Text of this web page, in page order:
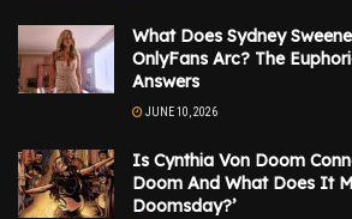
What Does Sydney
OnlyFans Arc? The
Answers
JUNE 10, 2026
Is Cynthia Von Doom
Doom And What Does It
Doomsday?’